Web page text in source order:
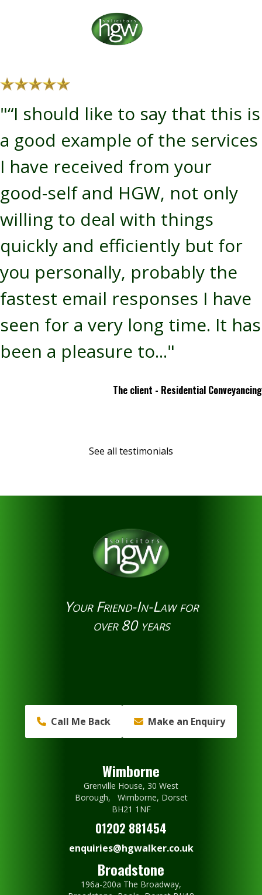
"“I should like to say that this is
a good example of the services
I have received from your
good-self and HGW, not only
willing to deal with things
quickly and efficiently but for
you personally, probably the
fastest email responses I have
seen for a very long time. It has
been a pleasure to..."
The client - Residential Conveyancing
See all testimonials
Your Friend-In-Law for
over 80 years
Call Me Back Make an Enquiry
Wimborne
Grenville House, 30 West
Borough, Wimborne, Dorset
BH21 1NF
01202 881454
enquiries@hgwalker.co.uk
Broadstone
196a-200a The Broadway,